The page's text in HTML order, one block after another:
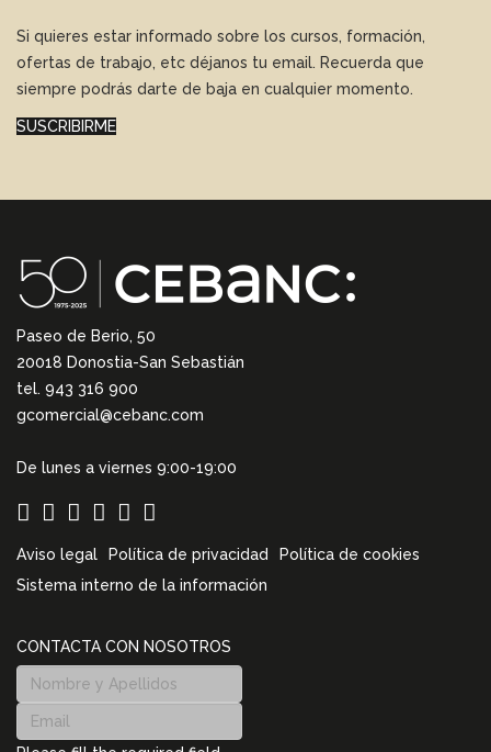
Si quieres estar informado sobre los cursos, formación,
ofertas de trabajo, etc déjanos tu email. Recuerda que
siempre podrás darte de baja en cualquier momento.
SUSCRIBIRME
Paseo de Berio, 50
20018 Donostia-San Sebastián
tel. 943 316 900
gcomercial@cebanc.com
De lunes a viernes 9:00-19:00
Aviso legal Política de privacidad
Política de cookies
Sistema interno de la información
CONTACTA CON NOSOTROS